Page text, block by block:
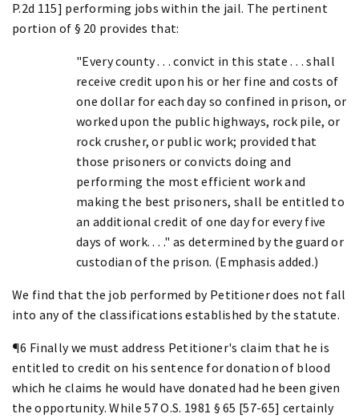
P.2d 115] performing jobs within the jail. The pertinent
portion of § 20 provides that:
"Every county . . . convict in this state . . . shall
receive credit upon his or her fine and costs of
one dollar for each day so confined in prison, or
worked upon the public highways, rock pile, or
rock crusher, or public work; provided that
those prisoners or convicts doing and
performing the most efficient work and
making the best prisoners, shall be entitled to
an additional credit of one day for every five
days of work. . . ." as determined by the guard or
custodian of the prison. (Emphasis added.)
We find that the job performed by Petitioner does not fall
into any of the classifications established by the statute.
¶6 Finally we must address Petitioner's claim that he is
entitled to credit on his sentence for donation of blood
which he claims he would have donated had he been given
the opportunity. While 57 O.S. 1981 § 65 [57-65] certainly